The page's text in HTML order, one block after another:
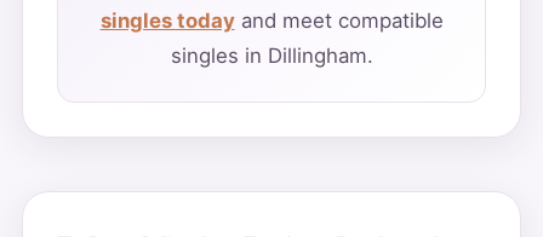
singles todayand meet compatible
singles in Dillingham.